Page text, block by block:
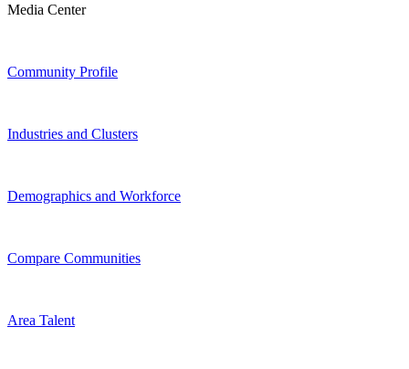
Media Center
Community Profile
Industries and Clusters
Demographics and Workforce
Compare Communities
Area Talent